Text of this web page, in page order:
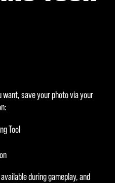
want, save your photo via your
Tool
during gameplay, and